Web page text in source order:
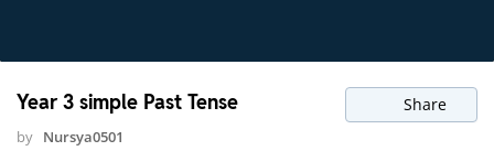
Year 3 simple Past Tense Share
by Nursya0501